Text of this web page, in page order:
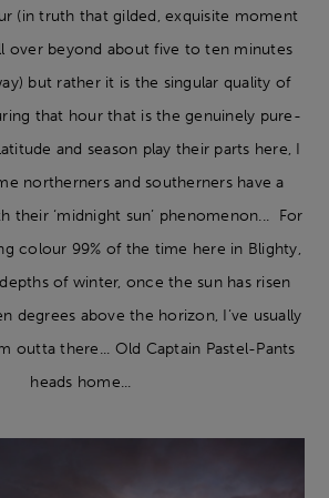
(in truth that gilded, exquisite moment
over beyond about five to ten minutes
but rather it is the singular quality of
that hour that is the genuinely pure-
and season play their parts here, I
northerners and southerners have a
their ‘midnight sun’ phenomenon... For
colour 99% of the time here in Blighty,
of winter, once the sun has risen
degrees above the horizon, I’ve usually
outta there... Old Captain Pastel-Pants
heads home...